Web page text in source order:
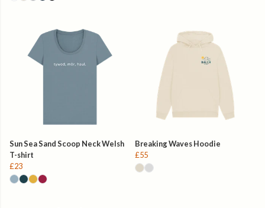
Sun Sea Sand Scoop Neck Welsh
T-shirt
£23
Breaking Waves Hoodie
£55